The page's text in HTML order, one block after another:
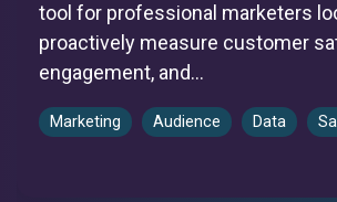
tool for professional marketers
proactively measure customer
engagement, and...
Marketing Audience Data